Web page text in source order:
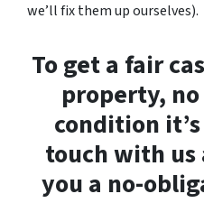
we’ll fix them up ourselves).
To get a fair
property,
condition
touch with us
you a no-